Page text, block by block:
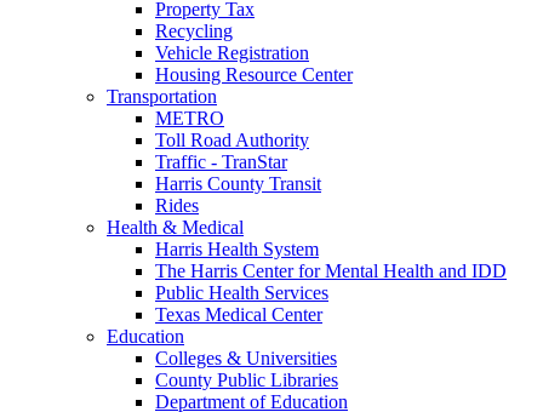
Property Tax
Recycling
Vehicle Registration
Housing Resource Center
Transportation
METRO
Toll Road Authority
Traffic - TranStar
Harris County Transit
Rides
Health & Medical
Harris Health System
The Harris Center for Mental Health and IDD
Public Health Services
Texas Medical Center
Education
Colleges & Universities
County Public Libraries
Department of Education